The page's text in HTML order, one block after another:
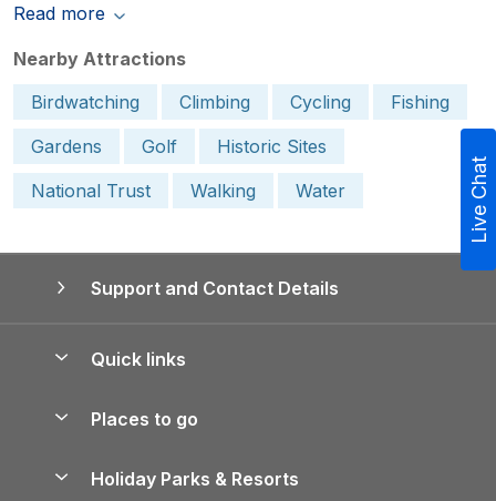
Read more
Nearby Attractions
Birdwatching
Climbing Cycling
Fishing
Gardens
Golf
Historic Sites
National Trust
Walking Water
Support and Contact Details
Quick links
Manage cookie preferences
Places to go
Holiday Parks & Resorts
Live Chat